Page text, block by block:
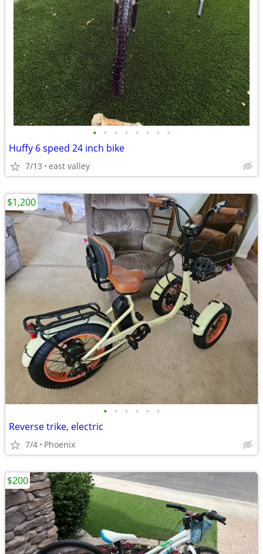
• • • • • • • •
Huffy 6 speed 24 inch bike
7/13 east valley
• • • • • •
Reverse trike, electric
7/4 Phoenix
$1,200
$200